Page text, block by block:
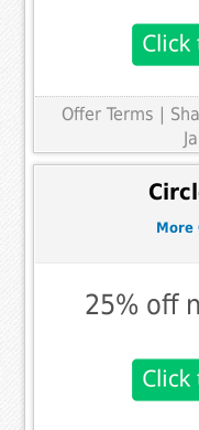
Offer Terms
|
More
25% off